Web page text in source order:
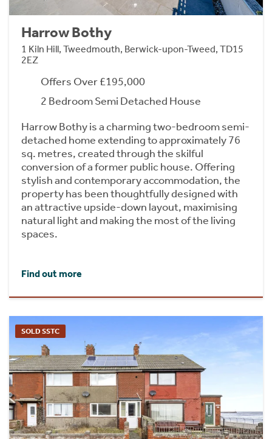
Harrow Bothy
1 Kiln Hill, Tweedmouth, Berwick-upon-Tweed, TD15
2EZ
Offers Over £195,000
2 Bedroom Semi Detached House
Harrow Bothy is a charming two-bedroom semi-
detached home extending to approximately 76
sq. metres, created through the skilful
conversion of a former public house. Offering
stylish and contemporary accommodation, the
property has been thoughtfully designed with
an attractive upside-down layout, maximising
natural light and making the most of the living
spaces.
Find out more
SOLD SSTC